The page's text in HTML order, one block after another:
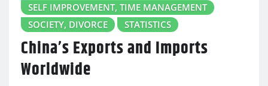
SELF IMPROVEMENT, TIME MANAGEMENT
SOCIETY, DIVORCE
STATISTICS
China’s Exports and Imports
Worldwide